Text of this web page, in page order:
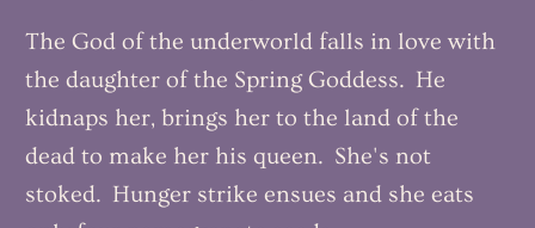
The God of the underworld falls in love with
the daughter of the Spring Goddess. He
kidnaps her, brings her to the land of the
dead to make her his queen. She's not
stoked. Hunger strike ensues and she eats